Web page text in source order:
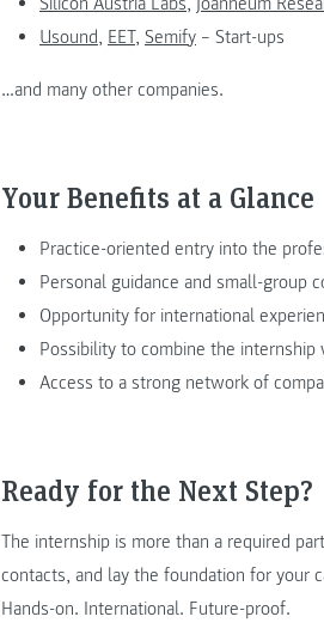
Usound, EET, Semify – Start-ups
…and many other companies.
Your Benefits at a Glance
Practice-oriented entry into the
Personal guidance and small-group
Opportunity for international
Possibility to combine the internship
Access to a strong network of
Ready for the Next Step?
The internship is more than a required
contacts, and lay the foundation for your
Hands-on. International. Future-proof.